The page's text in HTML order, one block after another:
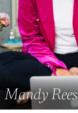
Mandy Rees